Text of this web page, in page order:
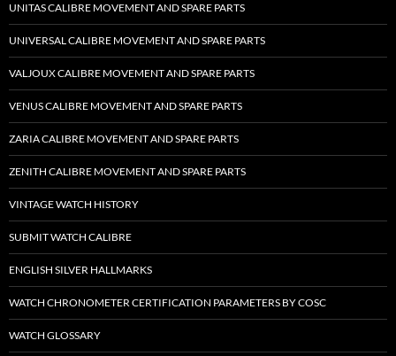
UNITAS CALIBRE MOVEMENT AND SPARE PARTS
UNIVERSAL CALIBRE MOVEMENT AND SPARE PARTS
VALJOUX CALIBRE MOVEMENT AND SPARE PARTS
VENUS CALIBRE MOVEMENT AND SPARE PARTS
ZARIA CALIBRE MOVEMENT AND SPARE PARTS
ZENITH CALIBRE MOVEMENT AND SPARE PARTS
VINTAGE WATCH HISTORY
SUBMIT WATCH CALIBRE
ENGLISH SILVER HALLMARKS
WATCH CHRONOMETER CERTIFICATION PARAMETERS BY COSC
WATCH GLOSSARY